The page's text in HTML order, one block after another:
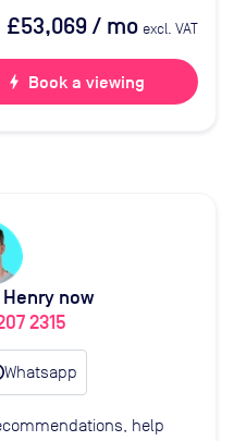
£53,069/ mo excl. VAT
bolt Book a viewing
now
2315
Whatsapp
help